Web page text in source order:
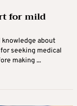
for mild
knowledge about
seeking medical
making ...